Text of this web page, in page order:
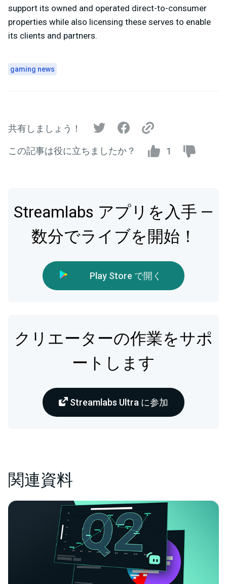
support its owned and operated direct-to-consumer
properties while also licensing these serves to enable
its clients and partners.
gaming news
共有しましょう！
この記事は役に立ちましたか？ 1
Streamlabs アプリを入手 —
数分でライブを開始！
Play Store で開く
クリエーターの作業をサポ
ートします
Streamlabs Ultra に参加
関連資料